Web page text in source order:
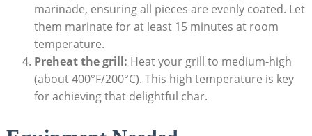
marinade, ensuring all pieces are evenly coated. Let
them marinate for at least 15 minutes at room
temperature.
Preheat the grill: Heat your grill to medium-high
(about 400°F/200°C). This high temperature is key
for achieving that delightful char.